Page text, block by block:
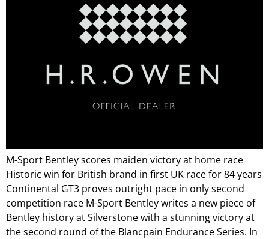
M-Sport Bentley scores maiden victory at home race
Historic win for British brand in first UK race for 84 years
Continental GT3 proves outright pace in only second
competition race M-Sport Bentley writes a new piece of
Bentley history at Silverstone with a stunning victory at
the second round of the Blancpain Endurance Series. In